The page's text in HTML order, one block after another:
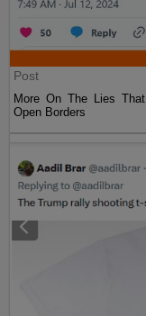
Post
More On The Lies
Open Borders